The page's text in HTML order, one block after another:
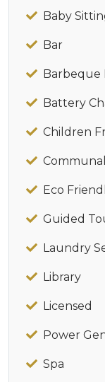
Baby
Bar
Barbeque
Battery
Children
Eco
Guided
Laundry
Library
Licensed
Power
Spa